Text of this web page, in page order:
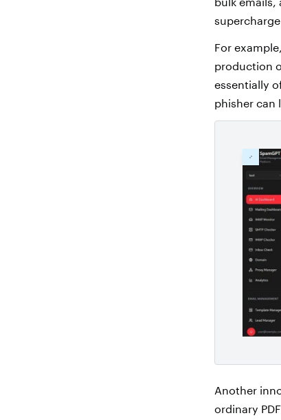
For example,
production
essentially
phisher can
Another
ordinary